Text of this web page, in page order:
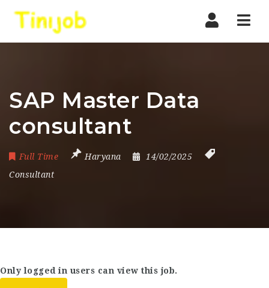
SAP Master Data
consultant
Full Time Haryana
14/02/2025
Consultant
Only logged in users can view this job.